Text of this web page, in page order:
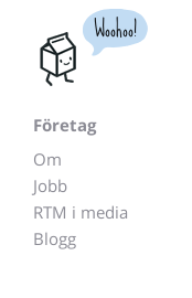
Woohoo!
Företag
Om
Jobb
RTM i media
Blogg